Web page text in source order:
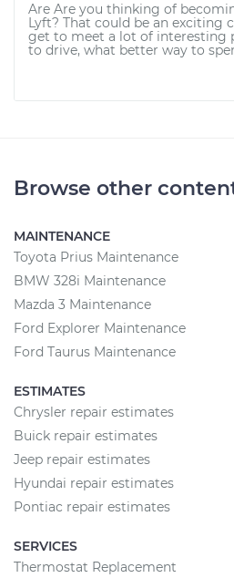
Are Are you thinking of
Lyft? That could be an exciting
get to meet a lot of interesting
to drive, what better way to
Browse other
MAINTENANCE
Toyota Prius Maintenance
BMW 328i Maintenance
Mazda 3 Maintenance
Ford Explorer Maintenance
Ford Taurus Maintenance
ESTIMATES
Chrysler repair estimates
Buick repair estimates
Jeep repair estimates
Hyundai repair estimates
Pontiac repair estimates
SERVICES
Thermostat Replacement